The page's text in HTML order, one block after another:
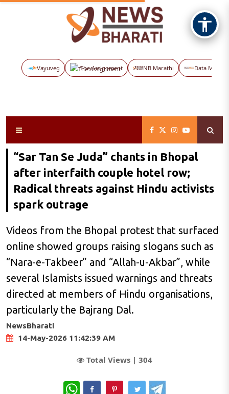
Vayuveg The Assignment NB Marathi Data Maps
“Sar Tan Se Juda” chants in Bhopal
after interfaith couple hotel row;
Radical threats against Hindu activists
spark outrage
Videos from the Bhopal protest that surfaced
online showed groups raising slogans such as
“Nara-e-Takbeer” and “Allah-u-Akbar”, while
several Islamists issued warnings and threats
directed at members of Hindu organisations,
particularly the Bajrang Dal.
NewsBharati
14-May-2026 11:42:39 AM
Total Views | 304
WhatsApp